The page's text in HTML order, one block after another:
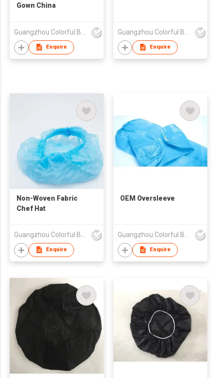
Gown China
Enquire Enquire
Non-Woven Fabric
Chef Hat
Enquire
OEM Oversleeve
Enquire